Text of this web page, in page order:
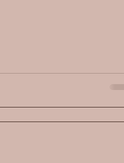
an inner feeling of